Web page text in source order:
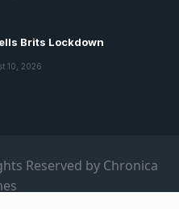
Brits Lockdown
10, 2026
Reserved by Chronica